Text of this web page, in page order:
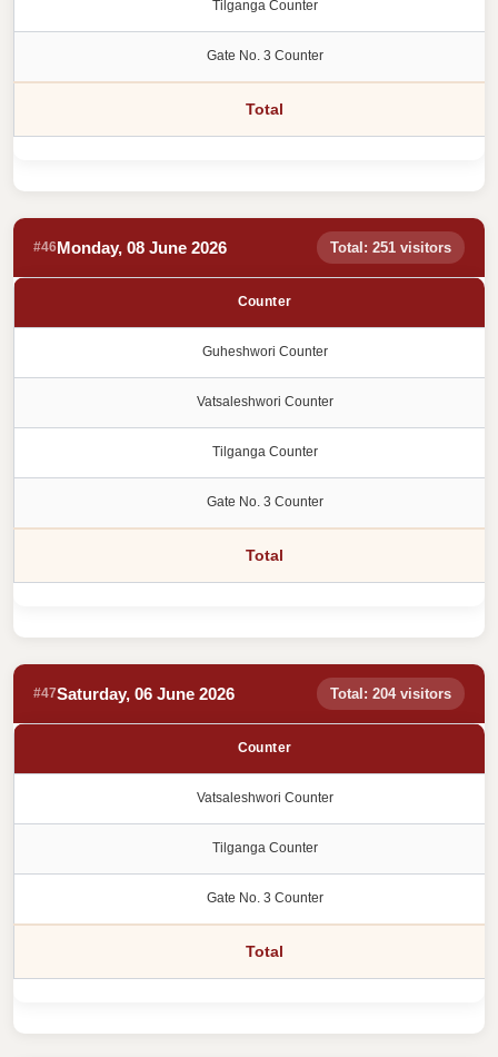
Tilganga Counter
Gate No. 3 Counter
Total
#46Monday, 08 June 2026 Total: 251 visitors
Counter
Guheshwori Counter
Vatsaleshwori Counter
Tilganga Counter
Gate No. 3 Counter
Total
#47Saturday, 06 June 2026 Total: 204 visitors
Counter
Vatsaleshwori Counter
Tilganga Counter
Gate No. 3 Counter
Total